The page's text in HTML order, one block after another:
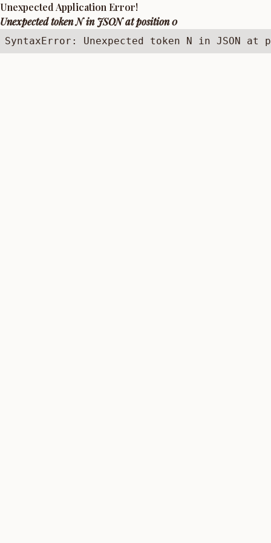
Unexpected Application Error!
Unexpected token N in JSON at position 0
SyntaxError: Unexpected token N in JSON at